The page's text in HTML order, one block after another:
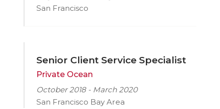
San Francisco
Senior Client Service Specialist
Private Ocean
October 2018 - March 2020
San Francisco Bay Area